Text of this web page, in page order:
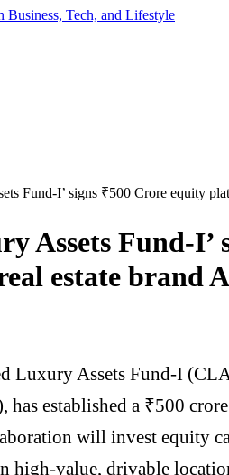
Business, Tech, and Lifestyle
Fund-I’ signs ₹500 Crore equity
Assets Fund-
estate brand
Luxury Assets Fund-I
established a ₹500
will invest equity
high-value, drivable